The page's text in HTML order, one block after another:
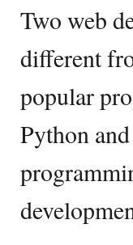
Two web
different
popular
Python